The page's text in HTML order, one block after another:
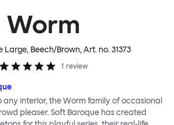
Worm
Large, Beech/Brown, Art. no.31373
1 review
any interior, the Worm family of occasional
pleaser. Soft Baroque has created